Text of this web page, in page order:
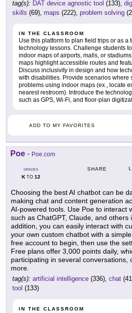
tag(s): DAT device agnostic tool (133),
skills (69), maps (222), problem solving
IN THE CLASSROOM
Use this platform to plan field trips or as a
technology lessons. Challenge students
indoor maps of airports, malls, or
maps highlight accessible routes and
Discuss inclusivity in design and how
with disabilities. Provide scenarios where
problems using indoor maps (ex., locate
nearest restroom). Introduce the
such as GPS, Wi-Fi, and floor-plan
ADD TO MY FAVORITES
Poe - Poe.com
GRADES
KTO 12
SHARE
Choosing the best AI chatbot can be
making chat and content generation
AI-powered tools. Use Poe to interact
such as ChatGPT, Claude, and others
addition, you can easily interact with
your own custom chatbot with a
free account to begin, then use the
Free plans offer 3,000 points daily,
participating in several conversations,
more.
tag(s): artificial intelligence (336), chat
tool (133)
IN THE CLASSROOM